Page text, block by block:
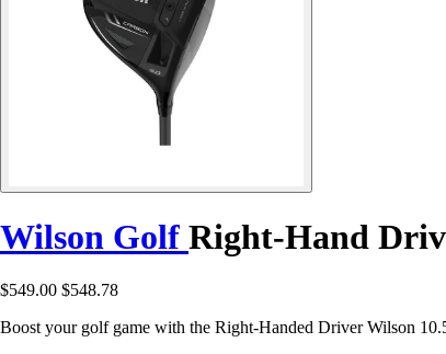
Wilson Golf Right-Hand
$549.00 $548.78
Boost your golf game with the Right-Handed Driver Wilson